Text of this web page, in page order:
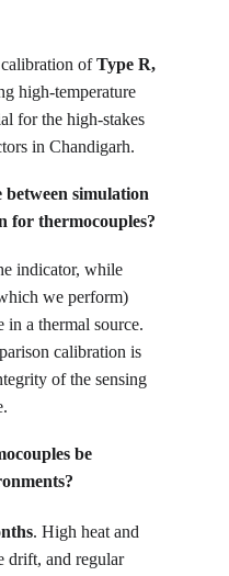
of Type R,
high-temperature
for the high-stakes
in Chandigarh.
simulation
for thermocouples?
indicator, while
we perform)
in a thermal source.
calibration is
of the sensing
be
. High heat and
drift, and regular